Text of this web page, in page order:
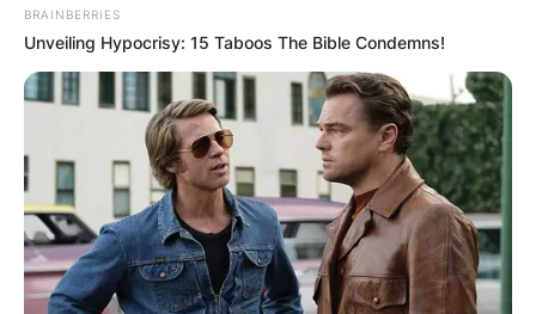
BRAINBERRIES
Unveiling Hypocrisy: 15 Taboos The Bible Condemns!